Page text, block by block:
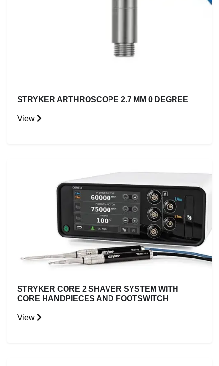
STRYKER ARTHROSCOPE 2.7 MM 0 DEGREE
View
STRYKER CORE 2 SHAVER SYSTEM WITH
CORE HANDPIECES AND FOOTSWITCH
View